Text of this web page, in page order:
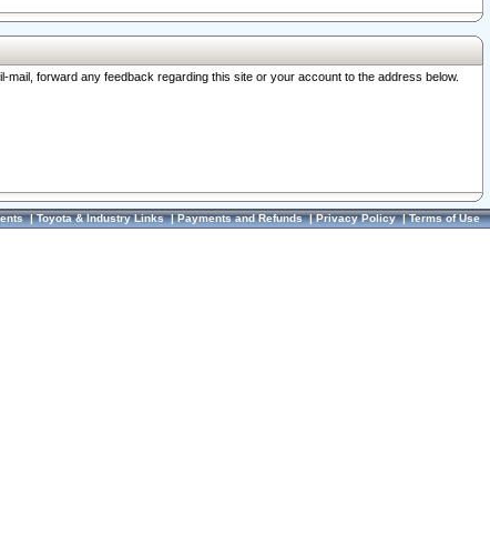
forward any feedback regarding this site or your account to the address below.
|Toyota & Industry Links|Payments and Refunds|Privacy Policy|Terms of Use